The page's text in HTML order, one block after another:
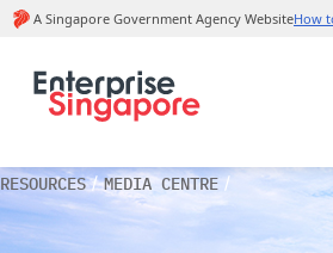
RESOURCES / MEDIA CENTRE /